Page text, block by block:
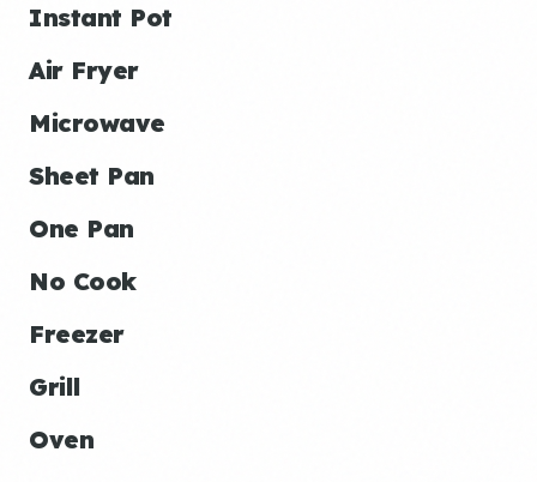
Instant Pot
Air Fryer
Microwave
Sheet Pan
One Pan
No Cook
Freezer
Grill
Oven